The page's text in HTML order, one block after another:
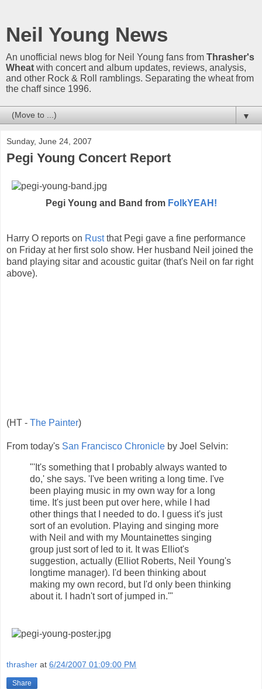
Neil Young News
An unofficial news blog for Neil Young fans from Thrasher's
Wheat with concert and album updates, reviews, analysis,
and other Rock & Roll ramblings. Separating the wheat from
the chaff since 1996.
▼
Sunday, June 24, 2007
Pegi Young Concert Report
Pegi Young and Band from FolkYEAH!
Harry O reports on Rustthat Pegi gave a fine performance
on Friday at her first solo show. Her husband Neil joined the
band playing sitar and acoustic guitar (that's Neil on far right
above).
(HT - The Painter)
From today's San Francisco Chronicle by Joel Selvin:
"'It's something that I probably always wanted to
do,' she says. 'I've been writing a long time. I've
been playing music in my own way for a long
time. It's just been put over here, while I had
other things that I needed to do. I guess it's just
sort of an evolution. Playing and singing more
with Neil and with my Mountainettes singing
group just sort of led to it. It was Elliot's
suggestion, actually (Elliot Roberts, Neil Young's
longtime manager). I'd been thinking about
making my own record, but I'd only been thinking
about it. I hadn't sort of jumped in.'"
thrasher at 6/24/2007 01:09:00 PM
Share